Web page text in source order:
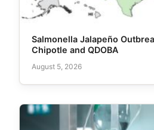
Salmonella Jalapeño
Chipotle and QDOBA
August 5, 2026